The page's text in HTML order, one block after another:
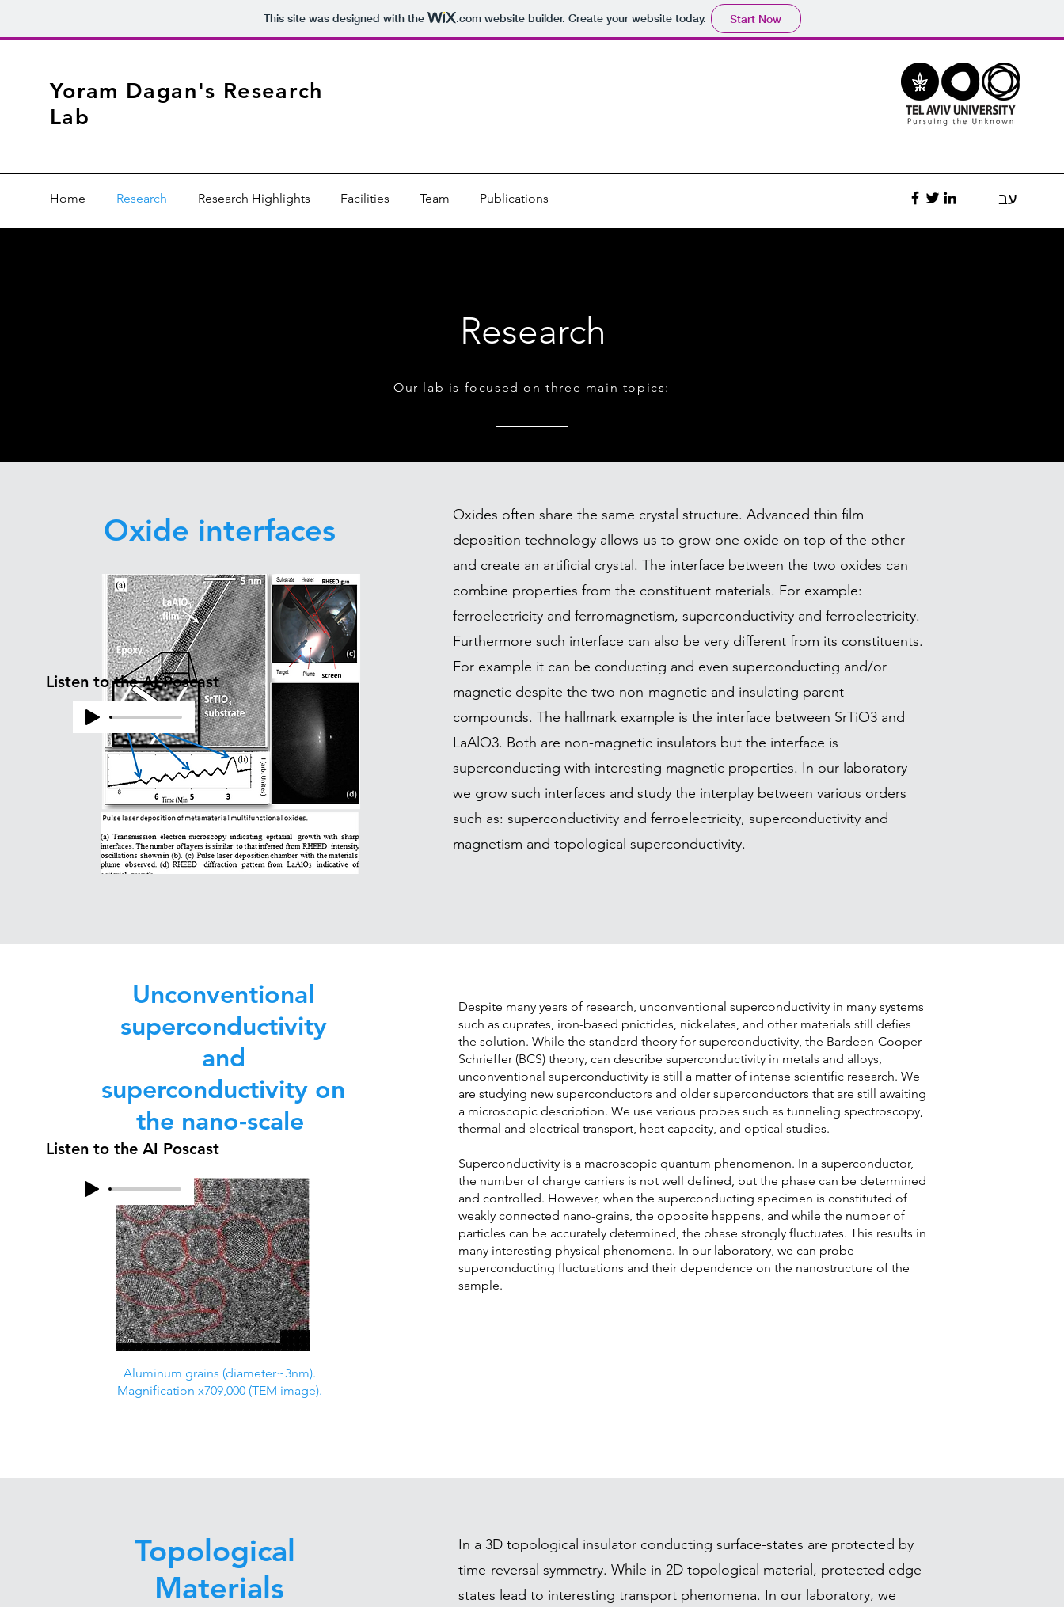
This site was designed with the .comwebsite builder. Create your website today. Start Now
Yoram Dagan's Research
Lab
Home Research Research Highlights Facilities Team Publications עב
Research
Our lab is focused on three main topics:
Oxide interfaces
Listen to the AI Poscast
Oxides often share the same crystal structure. Advanced thin film
deposition technology allows us to grow one oxide on top of the other
and create an artificial crystal. The interface between the two oxides can
combine properties from the constituent materials. For example:
ferroelectricity and ferromagnetism, superconductivity and ferroelectricity.
Furthermore such interface can also be very different from its constituents.
For example it can be conducting and even superconducting and/or
magnetic despite the two non-magnetic and insulating parent
compounds. The hallmark example is the interface between SrTiO3 and
LaAlO3. Both are non-magnetic insulators but the interface is
superconducting with interesting magnetic properties. In our laboratory
we grow such interfaces and study the interplay between various orders
such as: superconductivity and ferroelectricity, superconductivity and
magnetism and topological superconductivity.
Unconventional
superconductivity
and
superconductivity on
the nano-scale
Aluminum grains (diameter~3nm).
Magnification x709,000 (TEM image).
Listen to the AI Poscast
Despite many years of research, unconventional superconductivity in many systems
such as cuprates, iron-based pnictides, nickelates, and other materials still defies
the solution. While the standard theory for superconductivity, the Bardeen-Cooper-
Schrieffer (BCS) theory, can describe superconductivity in metals and alloys,
unconventional superconductivity is still a matter of intense scientific research. We
are studying new superconductors and older superconductors that are still awaiting
a microscopic description. We use various probes such as tunneling spectroscopy,
thermal and electrical transport, heat capacity, and optical studies.
Superconductivity is a macroscopic quantum phenomenon. In a superconductor,
the number of charge carriers is not well defined, but the phase can be determined
and controlled. However, when the superconducting specimen is constituted of
weakly connected nano-grains, the opposite happens, and while the number of
particles can be accurately determined, the phase strongly fluctuates. This results in
many interesting physical phenomena. In our laboratory, we can probe
superconducting fluctuations and their dependence on the nanostructure of the
sample.
Topological
Materials
In a 3D topological insulator conducting surface-states are protected by
time-reversal symmetry. While in 2D topological material, protected edge
states lead to interesting transport phenomena. In our laboratory, we